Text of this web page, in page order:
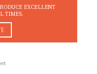
EXCELLENT
TIMES.